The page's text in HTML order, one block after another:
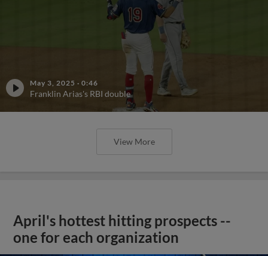
May 3, 2025 · 0:46
Franklin Arias's RBI double
View More
April's hottest hitting prospects --
one for each organization